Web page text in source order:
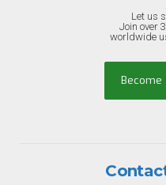
Let us
Join over
worldwide
Become